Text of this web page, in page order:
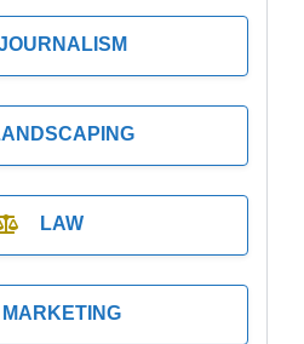
LAW
MARKETING